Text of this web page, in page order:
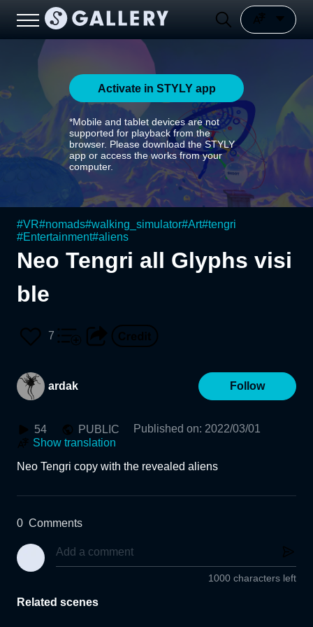
Activate in STYLY app
*Mobile and tablet devices are not
supported for playback from the
browser. Please download the STYLY
app or access the works from your
computer.
#VR#nomads#walking_simulator#Art#tengri
#Entertainment#aliens
Neo Tengri all Glyphs visi
ble
7
ardak Follow
54 PUBLIC Published on: 2022/03/01
Show translation
Neo Tengri copy with the revealed aliens
0 Comments
1000 characters left
Related scenes